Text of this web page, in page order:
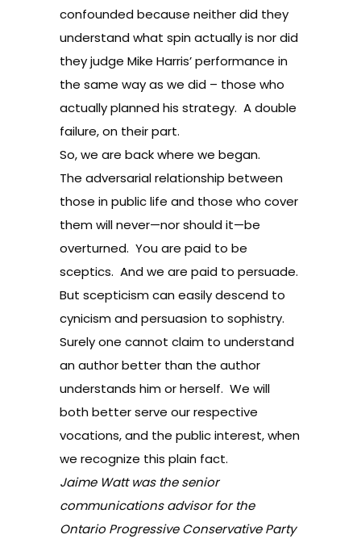
confounded because neither did they
understand what spin actually is nor did
they judge Mike Harris’ performance in
the same way as we did – those who
actually planned his strategy. A double
failure, on their part.
So, we are back where we began.
The adversarial relationship between
those in public life and those who cover
them will never—nor should it—be
overturned. You are paid to be
sceptics. And we are paid to persuade.
But scepticism can easily descend to
cynicism and persuasion to sophistry.
Surely one cannot claim to understand
an author better than the author
understands him or herself. We will
both better serve our respective
vocations, and the public interest, when
we recognize this plain fact.
Jaime Wattwas the senior
communications advisor for the
Ontario Progressive Conservative Party